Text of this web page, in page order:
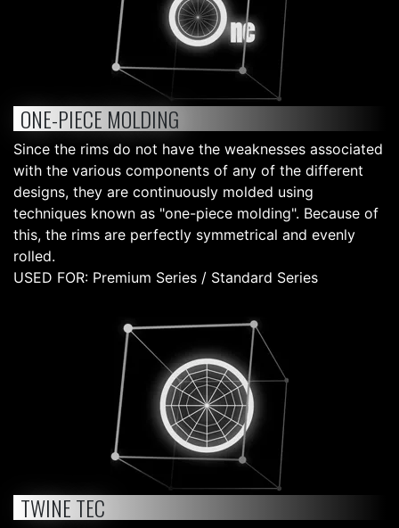
ONE-PIECE MOLDING
Since the rims do not have the weaknesses associated
with the various components of any of the different
designs, they are continuously molded using
techniques known as "one-piece molding". Because of
this, the rims are perfectly symmetrical and evenly
rolled.
USED FOR: Premium Series / Standard Series
TWINE TEC